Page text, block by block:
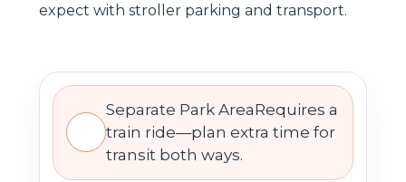
expect with stroller parking and transport.
Separate Park AreaRequires a
train ride—plan extra time for
transit both ways.